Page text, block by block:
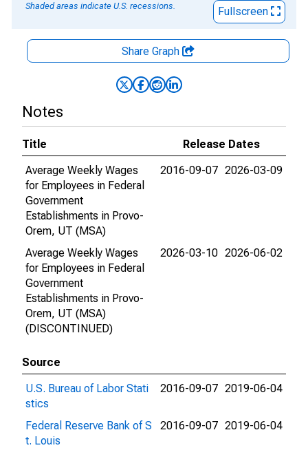
Shaded areas indicate U.S. recessions.
Fullscreen
Share Graph
Notes
Title
Release Dates
Average Weekly Wages
for Employees in Federal
Government
Establishments in Provo-
Orem, UT (MSA)
2016-09-07 2026-03-09
Average Weekly Wages
for Employees in Federal
Government
Establishments in Provo-
Orem, UT (MSA)
(DISCONTINUED)
2026-03-10 2026-06-02
Source
U.S. Bureau of Labor Stati
stics
2016-09-07 2019-06-04
Federal Reserve Bank of S
t. Louis
2016-09-07 2019-06-04